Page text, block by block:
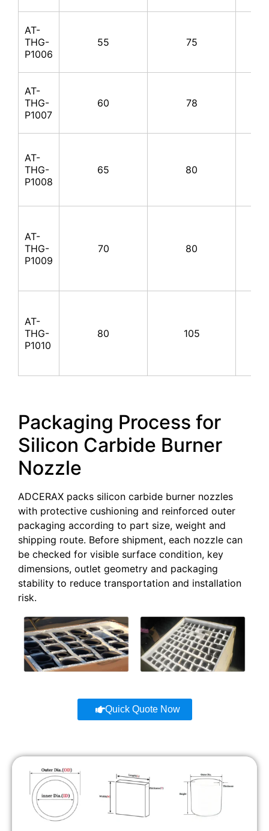
AT-
THG-
P1006
55 75
AT-
THG-
P1007
60 78
AT-
THG-
P1008
65 80
AT-
THG-
P1009
70 80
AT-
THG-
P1010
80 105
Packaging Process for
Silicon Carbide Burner
Nozzle
ADCERAX packs silicon carbide burner nozzles
with protective cushioning and reinforced outer
packaging according to part size, weight and
shipping route. Before shipment, each nozzle can
be checked for visible surface condition, key
dimensions, outlet geometry and packaging
stability to reduce transportation and installation
risk.
Quick Quote Now